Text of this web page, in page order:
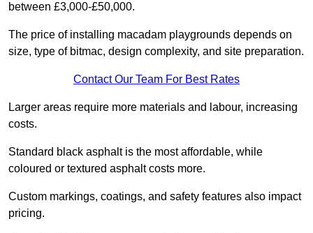
between £3,000-£50,000.
The price of installing macadam playgrounds depends on
size, type of bitmac, design complexity, and site preparation.
Contact Our Team For Best Rates
Larger areas require more materials and labour, increasing
costs.
Standard black asphalt is the most affordable, while
coloured or textured asphalt costs more.
Custom markings, coatings, and safety features also impact
pricing.